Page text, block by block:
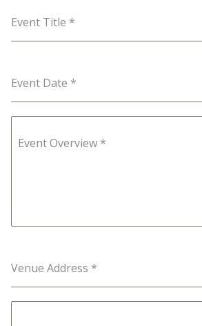
Event Title *
Event Date *
Event Overview *
Venue Address *